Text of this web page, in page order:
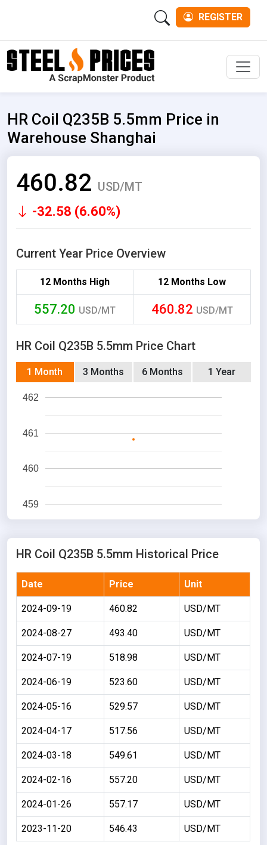
REGISTER
HR Coil Q235B 5.5mm Price in
Warehouse Shanghai
460.82 USD/MT
-32.58 (6.60%)
Current Year Price Overview
12 Months High 12 Months Low
557.20 USD/MT 460.82 USD/MT
HR Coil Q235B 5.5mm Price Chart
1 Month 3 Months 6 Months 1 Year
459
460
461
462
HR Coil Q235B 5.5mm Historical Price
Date Price Unit
2024-09-19 460.82 USD/MT
2024-08-27 493.40 USD/MT
2024-07-19 518.98 USD/MT
2024-06-19 523.60 USD/MT
2024-05-16 529.57 USD/MT
2024-04-17 517.56 USD/MT
2024-03-18 549.61 USD/MT
2024-02-16 557.20 USD/MT
2024-01-26 557.17 USD/MT
2023-11-20 546.43 USD/MT